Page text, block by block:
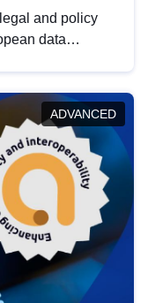
and policy
data
in this policy
the
regulations.
ADVANCED